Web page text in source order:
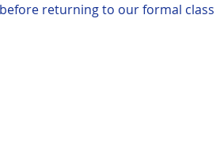
returning to our formal class